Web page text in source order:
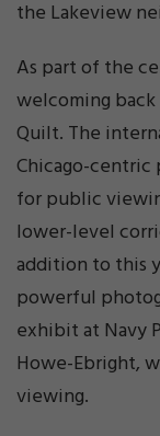
the Lakeview
As part of the
welcoming back
Quilt. The
Chicago-centric
for public
lower-level
addition to this
powerful
exhibit at Navy
Howe-Ebright,
viewing.